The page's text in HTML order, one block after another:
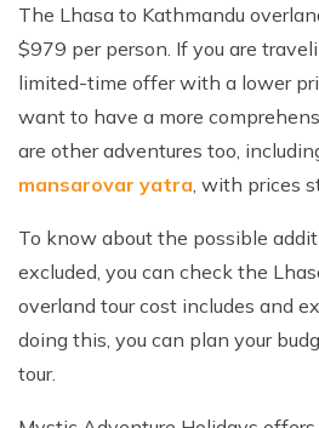
The Lhasa to Kathmandu
$979 per person. If you are
limited-time offer with a lower
want to have a more
are other adventures too,
mansarovar yatra , with prices
To know about the possible
excluded, you can check the
overland tour cost includes and
doing this, you can plan your
tour.